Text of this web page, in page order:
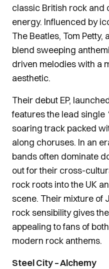
classic British rock
energy. Influenced by
The Beatles, Tom
blend sweeping
driven melodies with a
aesthetic.
Their debut EP,
features the lead single
soaring track packed
along choruses. In an
bands often dominate
out for their cross-
rock roots into the UK
scene. Their mixture of
rock sensibility gives
appealing to fans of
modern rock anthems.
Steel City – Alchemy